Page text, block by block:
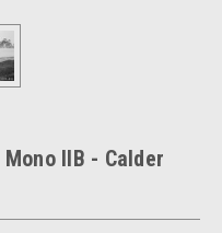
IIB - Calder